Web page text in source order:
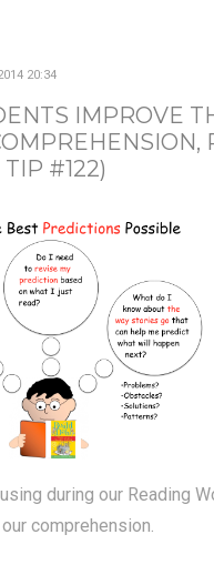
20:34
IMPROVE
#122)
during our Reading
comprehension.